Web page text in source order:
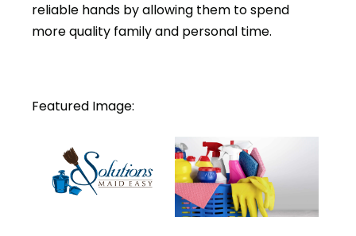
reliable hands by allowing them to spend
more quality family and personal time.
Featured Image: